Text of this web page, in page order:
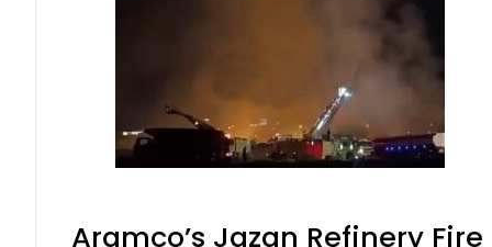
Aramco’s Jazan Refinery